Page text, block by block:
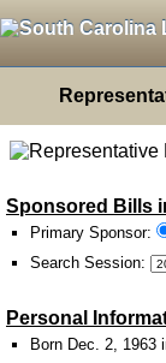
Sponsored Bills
Primary Sponsor:
Search Session:
Personal
Born Dec. 2, 1963